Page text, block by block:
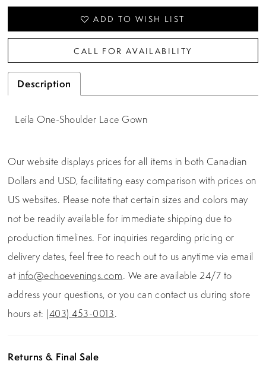
ADD TO WISH LIST
CALL FOR AVAILABILITY
Description
Leila One-Shoulder Lace Gown
Our website displays prices for all items in both Canadian
Dollars and USD, facilitating easy comparison with prices on
US websites. Please note that certain sizes and colors may
not be readily available for immediate shipping due to
production timelines. For inquiries regarding pricing or
delivery dates, feel free to reach out to us anytime via email
at info@echoevenings.com. We are available 24/7 to
address your questions, or you can contact us during store
hours at: (403) 453-0013.
Returns & Final Sale